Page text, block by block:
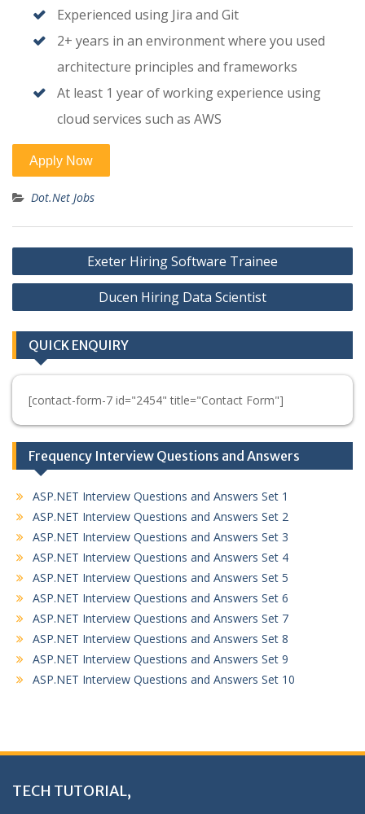
Experienced using Jira and Git
2+ years in an environment where you used
architecture principles and frameworks
At least 1 year of working experience using
cloud services such as AWS
Dot.Net Jobs
Post
navigation
Exeter Hiring Software Trainee
Ducen Hiring Data Scientist
QUICK ENQUIRY
[contact-form-7 id="2454" title="Contact Form"]
Frequency Interview Questions and Answers
ASP.NET Interview Questions and Answers Set 1
ASP.NET Interview Questions and Answers Set 2
ASP.NET Interview Questions and Answers Set 3
ASP.NET Interview Questions and Answers Set 4
ASP.NET Interview Questions and Answers Set 5
ASP.NET Interview Questions and Answers Set 6
ASP.NET Interview Questions and Answers Set 7
ASP.NET Interview Questions and Answers Set 8
ASP.NET Interview Questions and Answers Set 9
ASP.NET Interview Questions and Answers Set 10
TECH TUTORIAL,